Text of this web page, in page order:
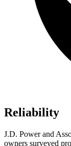
Reliability
J.D. Power and
owners surveyed